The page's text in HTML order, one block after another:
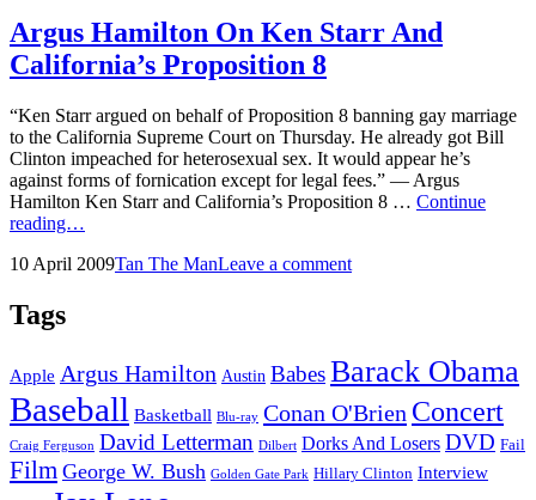
Argus Hamilton On Ken Starr And
California’s Proposition 8
“Ken Starr argued on behalf of Proposition 8 banning gay marriage
to the California Supreme Court on Thursday. He already got Bill
Clinton impeached for heterosexual sex. It would appear he’s
against forms of fornication except for legal fees.” — Argus
Hamilton Ken Starr and California’s Proposition 8 … Continue
reading…
On
Proposition
Posted
10 April 2009by
Tan The ManLeave a comment
Tags
Apple Argus Hamilton Austin BabesBarack Obama
Baseball Basketball Blu-ray Conan O'Brien Concert
Craig Ferguson David Letterman Dilbert Dorks And Losers DVD Fail
Film George W. Bush Golden Gate Park Hillary Clinton Interview